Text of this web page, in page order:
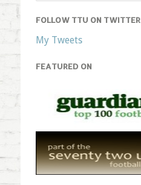
FOLLOW TTU ON TWITTER
My Tweets
FEATURED ON